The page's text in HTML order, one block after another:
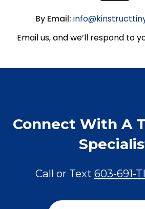
By Email:
Email us, and we’ll respond to
Connect With A
Call or Text 603-691-